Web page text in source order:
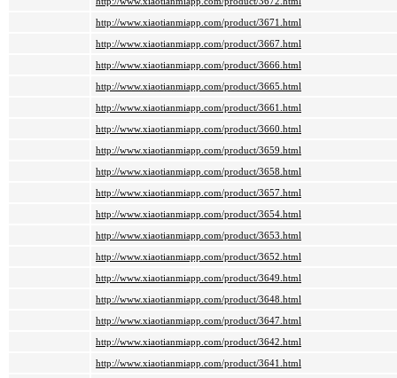
http://www.xiaotianmiapp.com/product/3671.html
http://www.xiaotianmiapp.com/product/3667.html
http://www.xiaotianmiapp.com/product/3666.html
http://www.xiaotianmiapp.com/product/3665.html
http://www.xiaotianmiapp.com/product/3661.html
http://www.xiaotianmiapp.com/product/3660.html
http://www.xiaotianmiapp.com/product/3659.html
http://www.xiaotianmiapp.com/product/3658.html
http://www.xiaotianmiapp.com/product/3657.html
http://www.xiaotianmiapp.com/product/3654.html
http://www.xiaotianmiapp.com/product/3653.html
http://www.xiaotianmiapp.com/product/3652.html
http://www.xiaotianmiapp.com/product/3649.html
http://www.xiaotianmiapp.com/product/3648.html
http://www.xiaotianmiapp.com/product/3647.html
http://www.xiaotianmiapp.com/product/3642.html
http://www.xiaotianmiapp.com/product/3641.html